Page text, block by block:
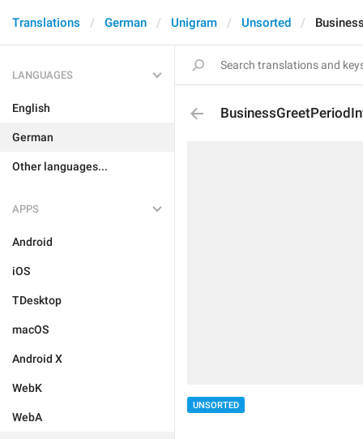
Translations German Unigram Unsorted
LANGUAGES
English
German
Other languages...
APPS
Android
iOS
TDesktop
macOS
Android X
WebK
WebA
UNSORTED